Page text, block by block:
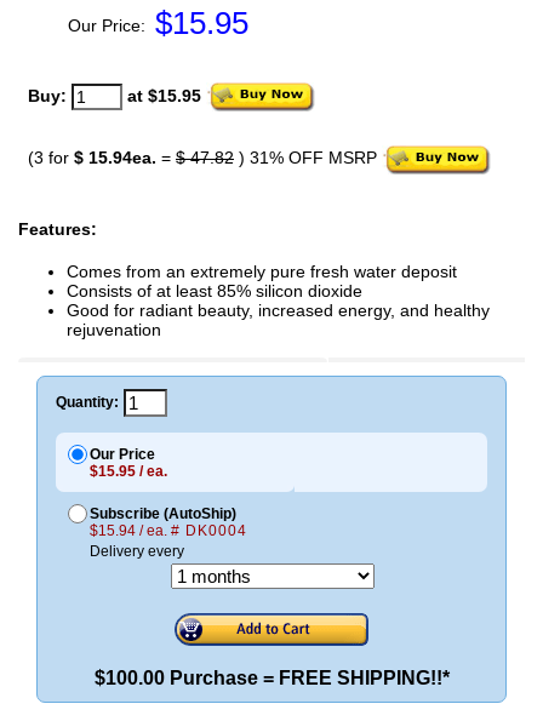
Our Price: $15.95
Buy: at $15.95
(3 for $ 15.94ea. = $ 47.82 ) 31% OFF MSRP
Features:
Comes from an extremely pure fresh water deposit
Consists of at least 85% silicon dioxide
Good for radiant beauty, increased energy, and healthy
rejuvenation
Quantity:
Our Price
$15.95 / ea.
Subscribe (AutoShip)
$15.94 / ea. # DK0004
Delivery every
$100.00 Purchase = FREE SHIPPING!!*